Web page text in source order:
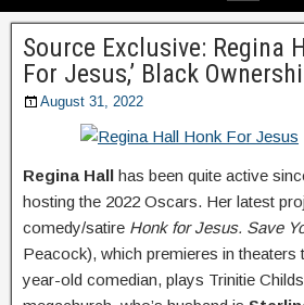
Source Exclusive: Regina
For Jesus,’ Black
August 31, 2022
Regina Hall has been quite active
hosting the 2022 Oscars. Her latest
comedy/satire Honk for Jesus. Save
Peacock), which premieres in
year-old comedian, plays Trinitie